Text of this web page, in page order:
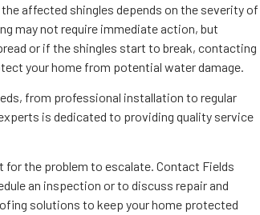
affected shingles depends on the severity of
may not require immediate action, but
or if the shingles start to break, contacting
your home from potential water damage.
from professional installation to regular
is dedicated to providing quality service
for the problem to escalate. Contact Fields
an inspection or to discuss repair and
solutions to keep your home protected